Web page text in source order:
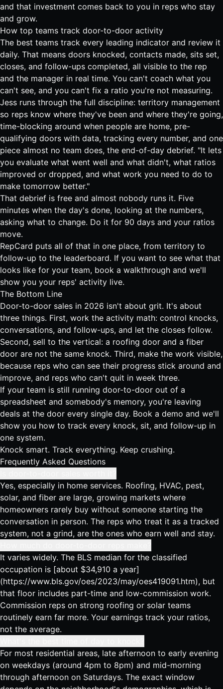
and that investment comes back to you in reps who stay
and grow.
How top teams track door-to-door activity
The best teams track every leading indicator and review it
daily. That means doors knocked, contacts made, sits set,
closes, and follow-ups completed, all visible to the rep
and the manager in real time. You can't coach what you
can't see, and you can't fix a ratio you're not measuring.
Jess runs through the full discipline: territory management
so reps know where they've been and where they're going,
time-blocking around when people are home, pre-
qualifying doors with data, tracking every number, and one
piece almost no team does, the end-of-day debrief. "It lets
you evaluate what went well and what didn't, what ratios
improved or dropped, and what work you need to do to
make tomorrow better."
That debrief is free and almost nobody runs it. Five
minutes when the day's done, looking at the numbers,
asking what to change. Do it for 90 days and your ratios
move.
RepCard puts all of that in one place, from territory to
follow-up to the leaderboard. If you want to see what that
looks like for your team, book a walkthrough and we'll
show you your reps' activity live.
The Bottom Line
Door-to-door sales in 2026 isn't about grit. It's about
three things. First, work the activity math: control knocks,
conversations, and follow-ups, and let the closes follow.
Second, sell to the vertical: a roofing door and a fiber
door are not the same knock. Third, make the work visible,
because reps who can see their progress stick around and
improve, and reps who can't quit in week three.
If your team is still running door-to-door out of a
spreadsheet and somebody's memory, you're leaving
deals at the door every single day. Book a demo and we'll
show you how to track every knock, sit, and follow-up in
one system.
Knock smart. Track everything. Keep crushing.
Frequently Asked Questions
Yes, especially in home services. Roofing, HVAC, pest,
solar, and fiber are large, growing markets where
homeowners rarely buy without someone starting the
conversation in person. The reps who treat it as a tracked
system, not a grind, are the ones who earn well and stay.
It varies widely. The BLS median for the classified
occupation is [about $34,910 a year]
(https://www.bls.gov/oes/2023/may/oes419091.htm), but
that floor includes part-time and low-commission work.
Commission reps on strong roofing or solar teams
routinely earn far more. Your earnings track your ratios,
not the average.
For most residential areas, late afternoon to early evening
on weekdays (around 4pm to 8pm) and mid-morning
through afternoon on Saturdays. The exact window